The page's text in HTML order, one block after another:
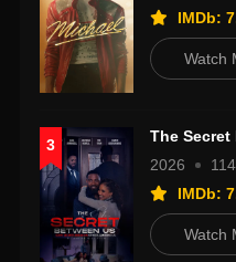
IMDb:
Watch
3
The Secret
2026
IMDb:
Watch